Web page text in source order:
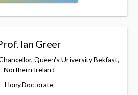
Ian Greer
Queen's University Bekfast,
Northern Ireland
Hony.Doctorate